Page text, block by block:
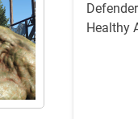
Defender
Healthy